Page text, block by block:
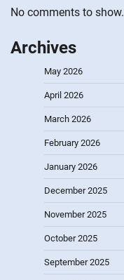
No comments to show.
Archives
May 2026
April 2026
March 2026
February 2026
January 2026
December 2025
November 2025
October 2025
September 2025